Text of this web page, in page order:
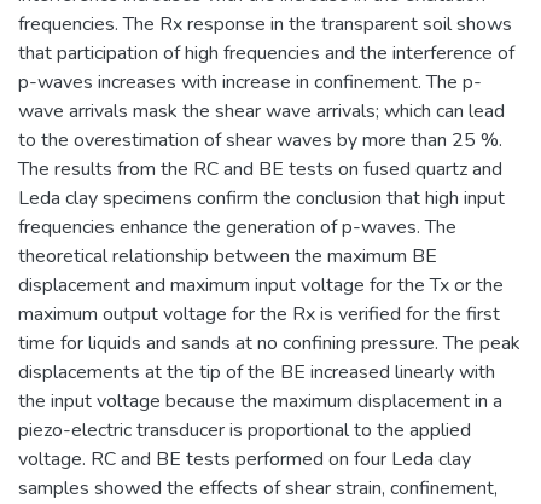
frequencies. The Rx response in the transparent soil shows
that participation of high frequencies and the interference of
p-waves increases with increase in confinement. The p-
wave arrivals mask the shear wave arrivals; which can lead
to the overestimation of shear waves by more than 25 %.
The results from the RC and BE tests on fused quartz and
Leda clay specimens confirm the conclusion that high input
frequencies enhance the generation of p-waves. The
theoretical relationship between the maximum BE
displacement and maximum input voltage for the Tx or the
maximum output voltage for the Rx is verified for the first
time for liquids and sands at no confining pressure. The peak
displacements at the tip of the BE increased linearly with
the input voltage because the maximum displacement in a
piezo-electric transducer is proportional to the applied
voltage. RC and BE tests performed on four Leda clay
samples showed the effects of shear strain, confinement,